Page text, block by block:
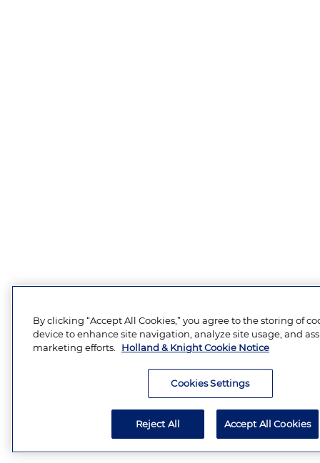
By clicking “Accept All Cookies,” you agree to the storing of
device to enhance site navigation, analyze site usage, and
marketing efforts.
Holland & Knight Cookie Notice
Cookies Settings
Reject All Accept All Cookies